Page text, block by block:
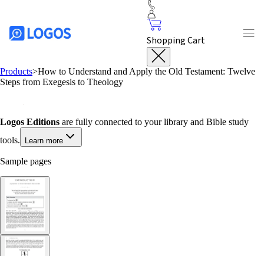
Shopping Cart
Products>How to Understand and Apply the Old Testament: Twelve
Steps from Exegesis to Theology
Logos Editions are fully connected to your library and Bible study
tools.
Learn more
Sample pages